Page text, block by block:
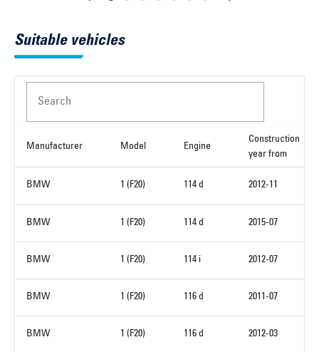
Suitable vehicles
Search
Manufacturer Model Engine
Construction
year from
BMW 1 (F20) 114 d 2012-11
BMW 1 (F20) 114 d 2015-07
BMW 1 (F20) 114 i 2012-07
BMW 1 (F20) 116 d 2011-07
BMW 1 (F20) 116 d 2012-03